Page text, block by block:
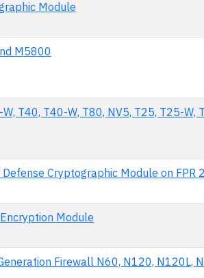
Module
M5800
T40, T40-W, T80, NV5, T25, T25-
Cryptographic Module on FPR
Module
Firewall N60, N120, N120L,